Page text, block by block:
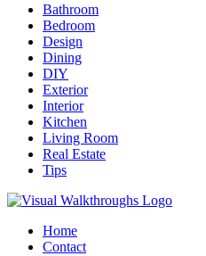
Bathroom
Bedroom
Design
Dining
DIY
Exterior
Interior
Kitchen
Living Room
Real Estate
Tips
Home
Contact